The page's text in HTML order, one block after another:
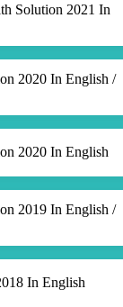
Solution 2021 In
2020 In English /
2020 In English
2019 In English /
In English